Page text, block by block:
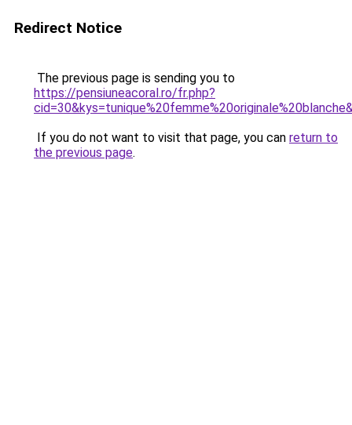
Redirect Notice
The previous page is sending you to
https://pensiuneacoral.ro/fr.php?
If you do not want to visit that page, you can return to
the previous page.